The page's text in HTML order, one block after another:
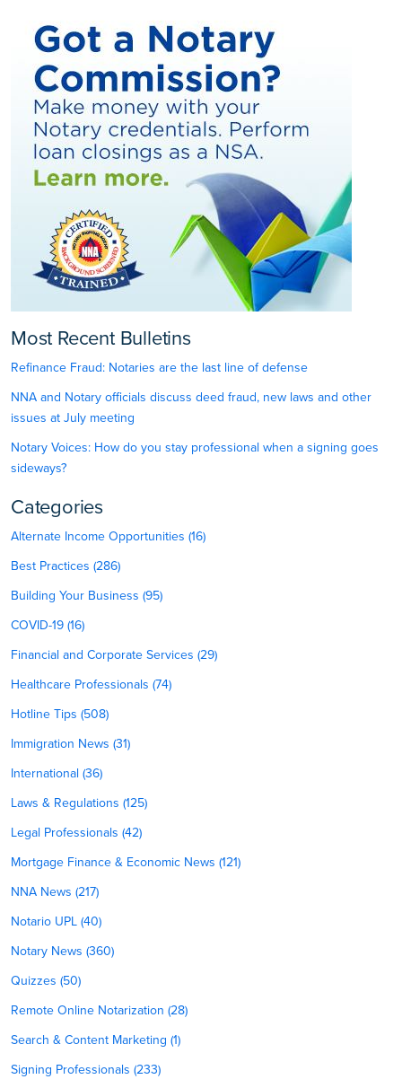
Most Recent Bulletins
Refinance Fraud: Notaries are the last line of defense
NNA and Notary officials discuss deed fraud, new laws and other
issues at July meeting
Notary Voices: How do you stay professional when a signing goes
sideways?
Categories
Alternate Income Opportunities (16)
Best Practices (286)
Building Your Business (95)
COVID-19 (16)
Financial and Corporate Services (29)
Healthcare Professionals (74)
Hotline Tips (508)
Immigration News (31)
International (36)
Laws & Regulations (125)
Legal Professionals (42)
Mortgage Finance & Economic News (121)
NNA News (217)
Notario UPL (40)
Notary News (360)
Quizzes (50)
Remote Online Notarization (28)
Search & Content Marketing (1)
Signing Professionals (233)